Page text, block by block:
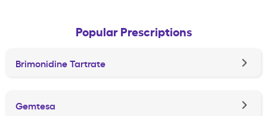
Popular Prescriptions
Brimonidine Tartrate
Gemtesa